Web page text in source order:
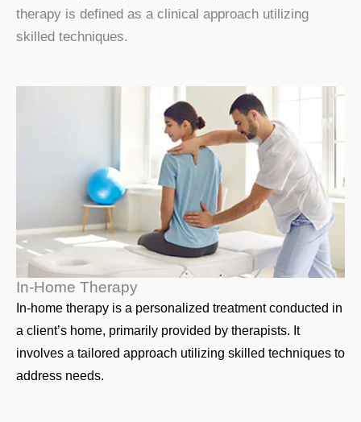
therapy is defined as a clinical approach utilizing
skilled techniques.
In-Home Therapy
In-home therapy is a personalized treatment conducted in
a client’s home, primarily provided by therapists. It
involves a tailored approach utilizing skilled techniques to
address needs.